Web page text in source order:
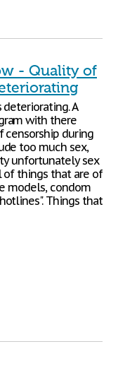
- Quality of
A
with there
censorship during
too much sex,
unfortunately sex
of things that are of
models, condom
Things that